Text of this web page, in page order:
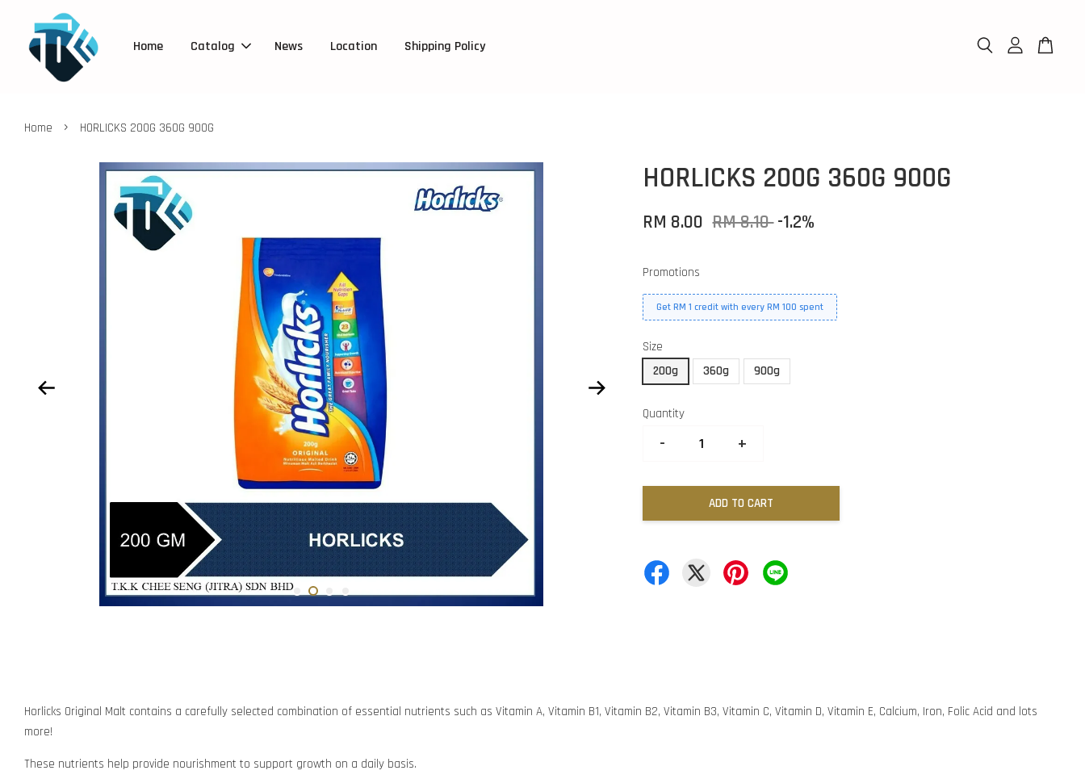
Home Catalog News Location Shipping Policy
Home › HORLICKS 200G 360G 900G
HORLICKS 200G 360G 900G
RM 8.00 RM 8.10-1.2%
Promotions
Get RM 1 credit with every RM 100 spent
Size
200g
360g 900g
Quantity
- +
ADD TO CART
Horlicks Original Malt contains a carefully selected combination of essential nutrients such as Vitamin A, Vitamin B1, Vitamin B2, Vitamin B3, Vitamin C, Vitamin D, Vitamin E, Calcium, Iron, Folic Acid and lots
more!
These nutrients help provide nourishment to support growth on a daily basis.